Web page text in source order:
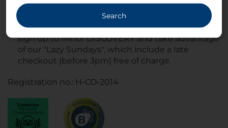
If you're planning on staying with us over the
weekend, book directly onnh-hotels.com/en,
sign up to Minor DISCOVERY and take advantage
of our "Lazy Sundays", which include a late
checkout (before 3pm) free of charge.
Registration no.: H-CO-2014
Search